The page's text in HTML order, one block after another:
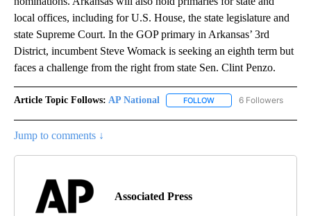
local offices, including for U.S. House, the state legislature and
state Supreme Court. In the GOP primary in Arkansas’ 3rd
District, incumbent Steve Womack is seeking an eighth term but
faces a challenge from the right from state Sen. Clint Penzo.
Article Topic Follows: AP National FOLLOW FOLLOW "AP NATIONAL"
6 Followers
Jump to comments ↓
Associated Press